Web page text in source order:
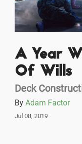
A Year
Of Wills
Deck
By Adam Factor
Jul 08, 2019